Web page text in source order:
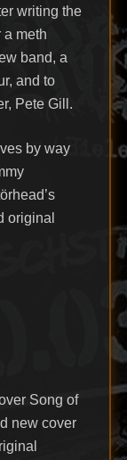
writing the
a meth
band, a
and to
Pete Gill.
by way
original
Song of
new cover